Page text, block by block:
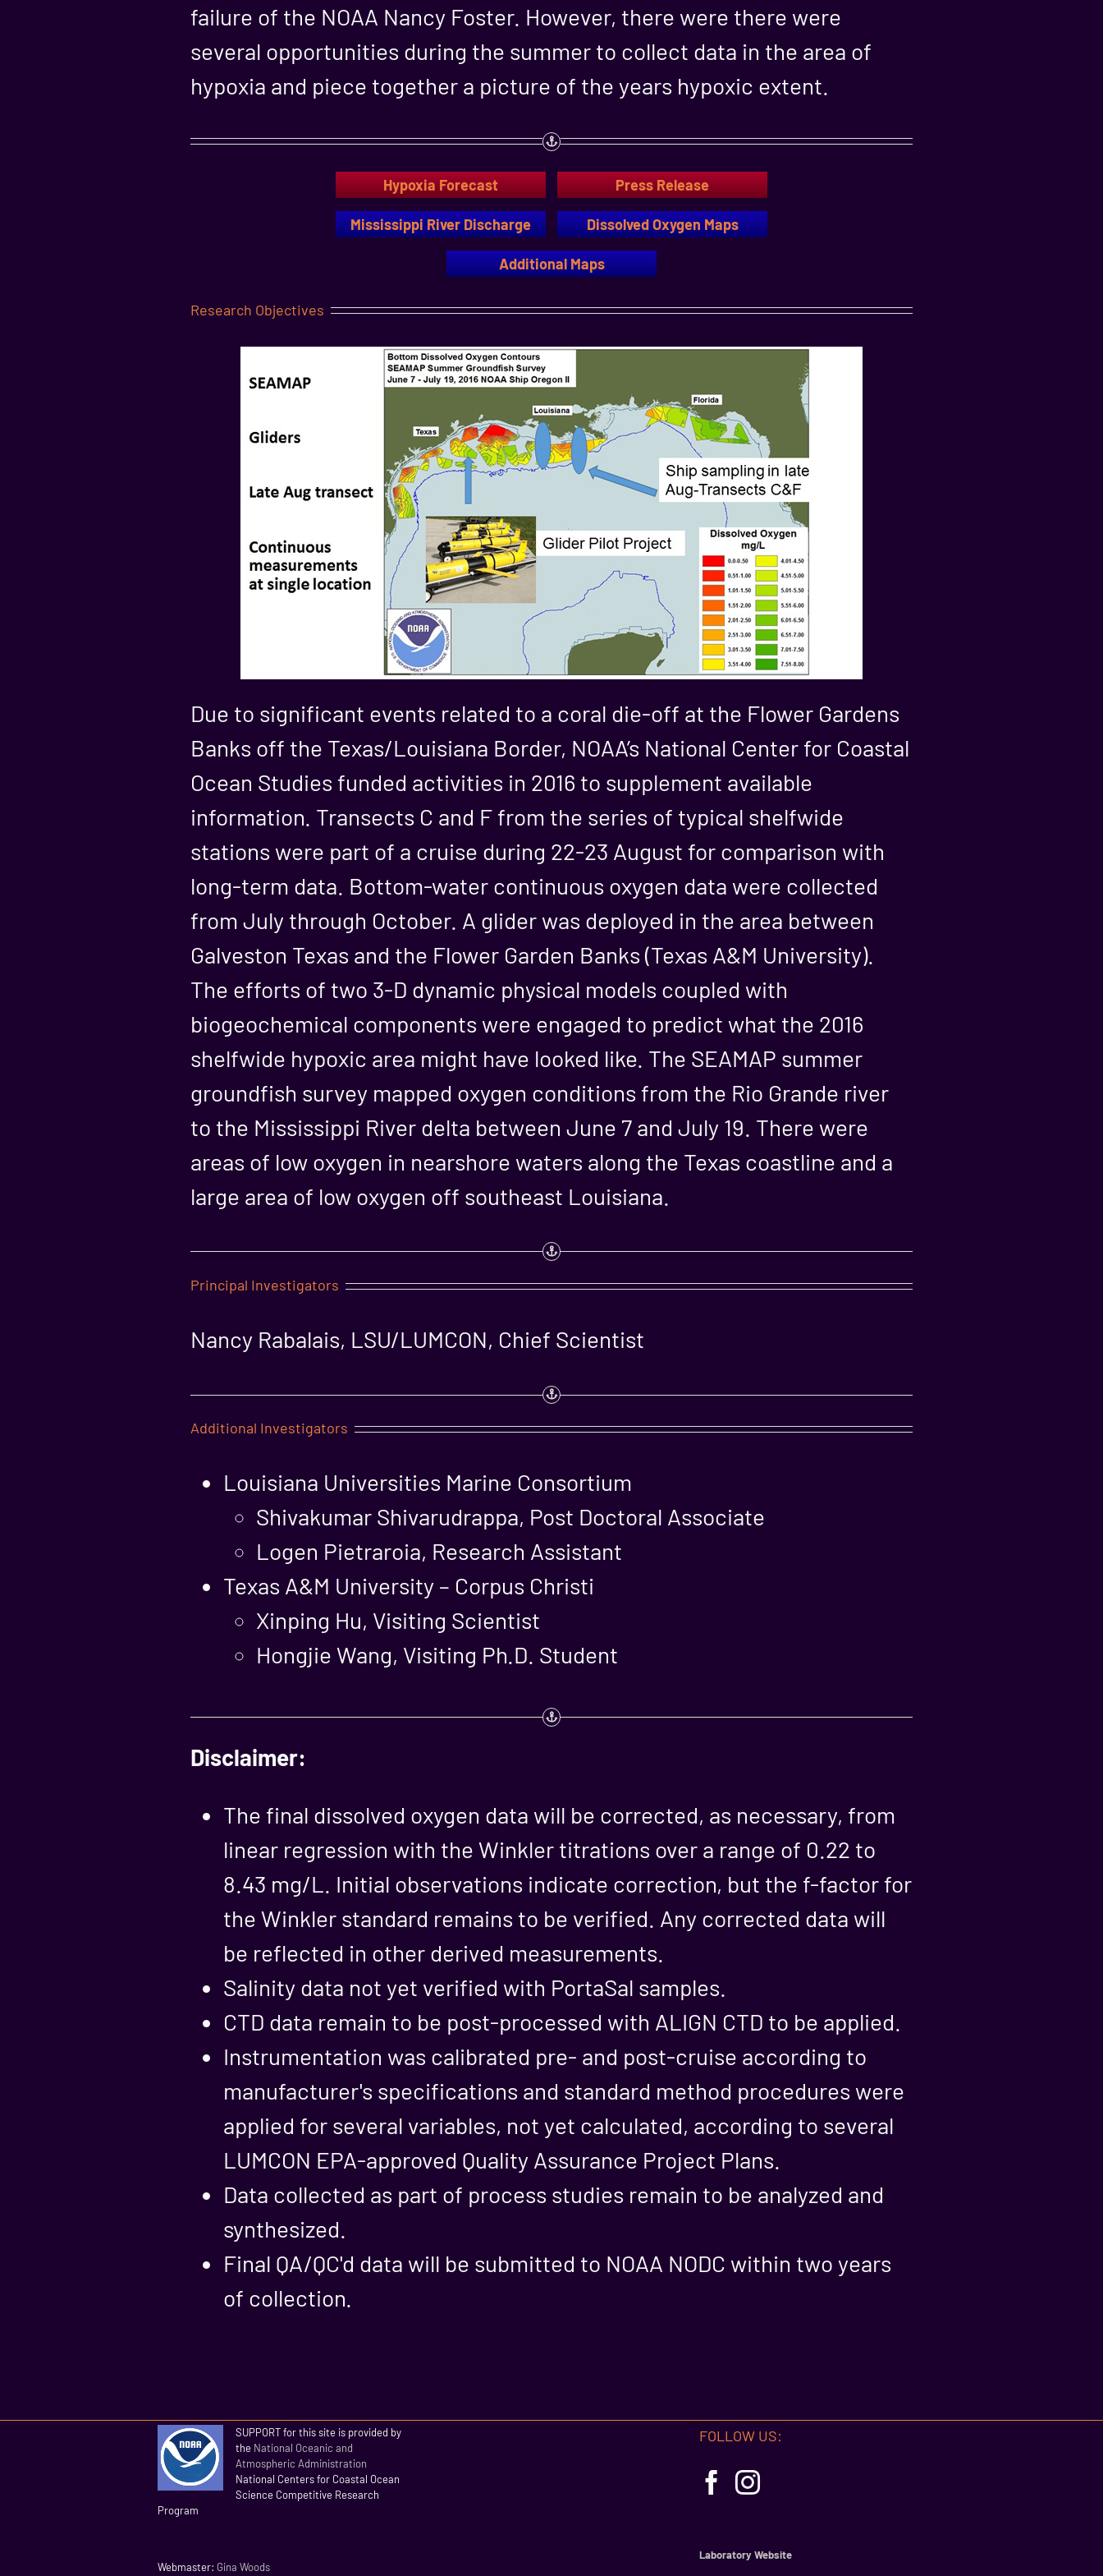
failure of the NOAA Nancy Foster. However, there were there were
several opportunities during the summer to collect data in the area of
hypoxia and piece together a picture of the years hypoxic extent.
Hypoxia Forecast Press Release
Mississippi River Discharge Dissolved Oxygen Maps
Additional Maps
Research Objectives
Due to significant events related to a coral die-off at the Flower Gardens
Banks off the Texas/Louisiana Border, NOAA’s National Center for Coastal
Ocean Studies funded activities in 2016 to supplement available
information. Transects C and F from the series of typical shelfwide
stations were part of a cruise during 22-23 August for comparison with
long-term data. Bottom-water continuous oxygen data were collected
from July through October. A glider was deployed in the area between
Galveston Texas and the Flower Garden Banks (Texas A&M University).
The efforts of two 3-D dynamic physical models coupled with
biogeochemical components were engaged to predict what the 2016
shelfwide hypoxic area might have looked like. The SEAMAP summer
groundfish survey mapped oxygen conditions from the Rio Grande river
to the Mississippi River delta between June 7 and July 19. There were
areas of low oxygen in nearshore waters along the Texas coastline and a
large area of low oxygen off southeast Louisiana.
Principal Investigators
Nancy Rabalais, LSU/LUMCON, Chief Scientist
Additional Investigators
Louisiana Universities Marine Consortium
Shivakumar Shivarudrappa, Post Doctoral Associate
Logen Pietraroia, Research Assistant
Texas A&M University – Corpus Christi
Xinping Hu, Visiting Scientist
Hongjie Wang, Visiting Ph.D. Student
Disclaimer:
The final dissolved oxygen data will be corrected, as necessary, from
linear regression with the Winkler titrations over a range of 0.22 to
8.43 mg/L. Initial observations indicate correction, but the f-factor for
the Winkler standard remains to be verified. Any corrected data will
be reflected in other derived measurements.
Salinity data not yet verified with PortaSal samples.
CTD data remain to be post-processed with ALIGN CTD to be applied.
Instrumentation was calibrated pre- and post-cruise according to
manufacturer's specifications and standard method procedures were
applied for several variables, not yet calculated, according to several
LUMCON EPA-approved Quality Assurance Project Plans.
Data collected as part of process studies remain to be analyzed and
synthesized.
Final QA/QC'd data will be submitted to NOAA NODC within two years
of collection.
SUPPORT for this site is provided by
the National Oceanic and
Atmospheric Administration
National Centers for Coastal Ocean
Science Competitive Research
Program
Webmaster: Gina Woods
FOLLOW US:
Laboratory Website